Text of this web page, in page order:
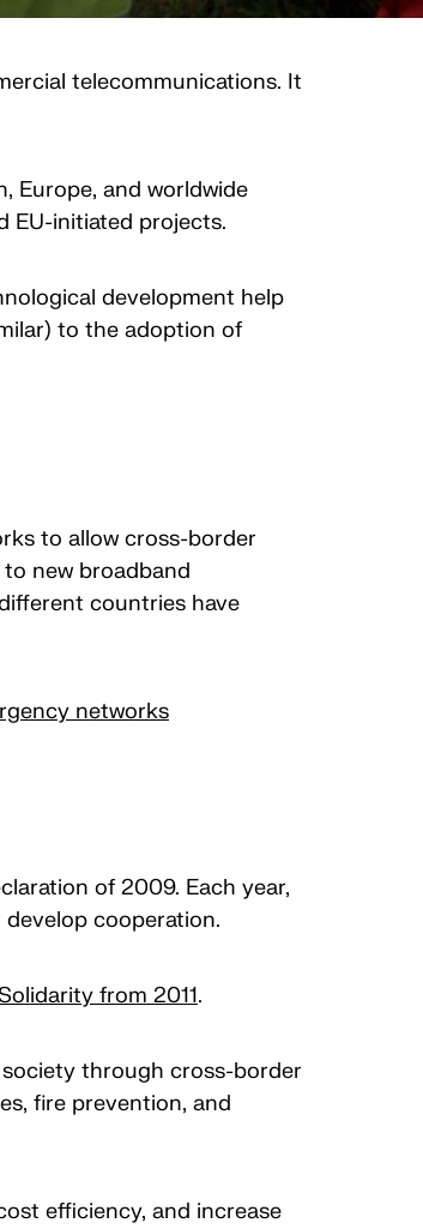
telecommunications. It
Europe, and worldwide
EU-initiated projects.
development help
to the adoption of
to allow cross-border
new broadband
countries have
networks
of 2009. Each year,
cooperation.
from 2011.
through cross-border
fire prevention, and
efficiency, and increase